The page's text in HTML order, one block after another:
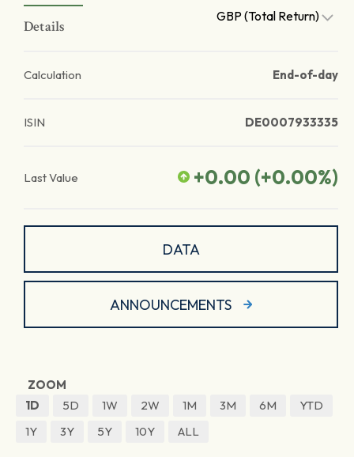
Details
GBP (Total Return)
Calculation End-of-day
ISIN DE0007933335
Last Value +0.00 (+0.00%)
DATA
ANNOUNCEMENTS
ZOOM
1D
5D 1W 2W 1M 3M 6M
YTD
1Y
3Y 5Y 10Y ALL